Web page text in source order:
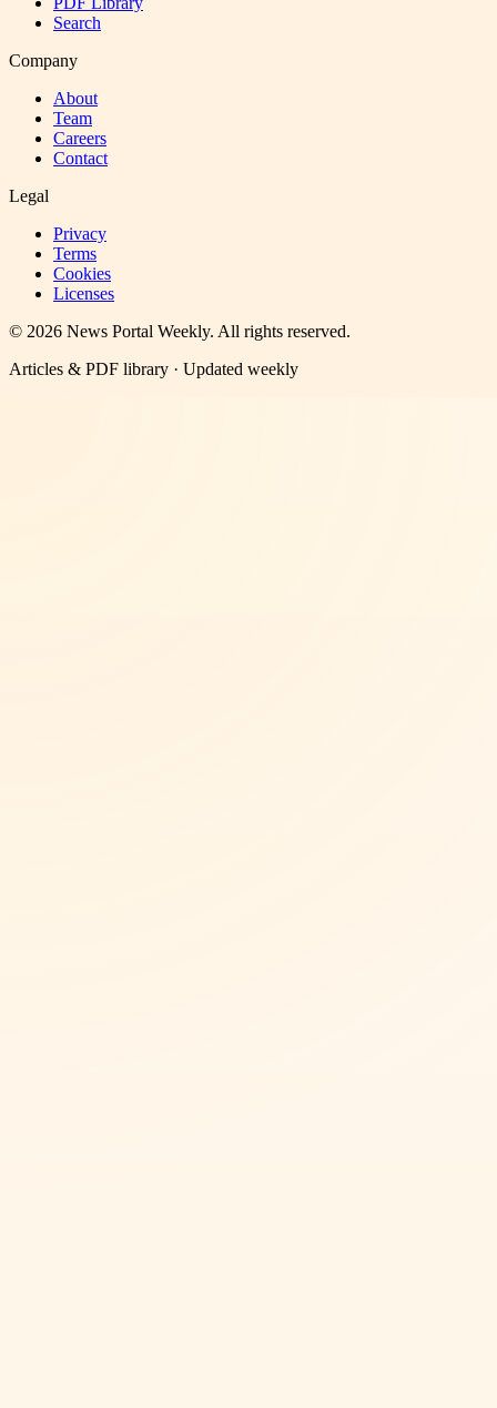
Search
Company
About
Team
Careers
Contact
Legal
Privacy
Terms
Cookies
Licenses
© 2026 News Portal Weekly. All rights reserved.
Articles & PDF library · Updated weekly